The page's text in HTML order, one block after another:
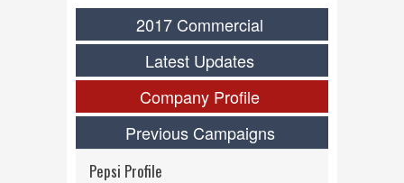
2017 Commercial
Latest Updates
Company Profile
Previous Campaigns
Pepsi Profile